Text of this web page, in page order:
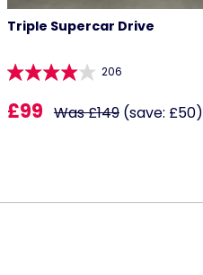
Triple Supercar Drive
206
£99 Was £149(save: £50)